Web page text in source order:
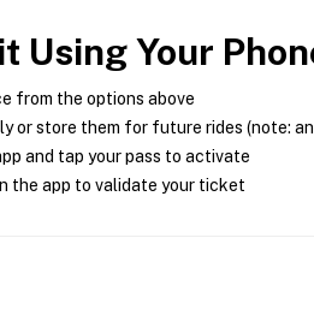
Using Your
from the options above
or store them for future rides (note:
and tap your pass to activate
the app to validate your ticket